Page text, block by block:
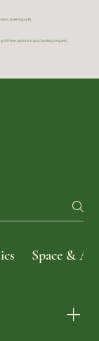
baked goods)
of these options in your booking request.
Space &